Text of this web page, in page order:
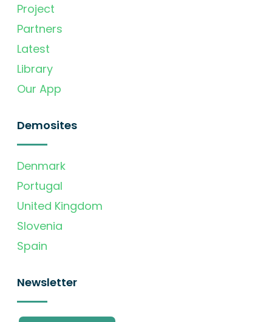
Project
Partners
Latest
Library
Our App
Demosites
Denmark
Portugal
United Kingdom
Slovenia
Spain
Newsletter